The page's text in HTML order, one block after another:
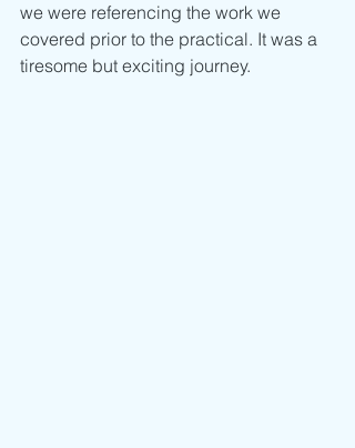
we were referencing the work we
covered prior to the practical. It was a
tiresome but exciting journey.